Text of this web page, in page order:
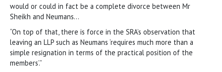
would or could in fact be a complete divorce between Mr
Sheikh and Neumans…
“On top of that, there is force in the SRA’s observation that
leaving an LLP such as Neumans ‘requires much more than a
simple resignation in terms of the practical position of the
members’.”